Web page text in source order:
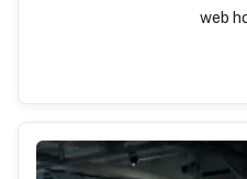
web